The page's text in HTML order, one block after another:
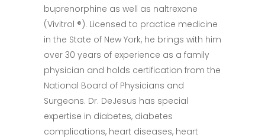
buprenorphine as well as naltrexone
(Vivitrol ®). Licensed to practice medicine
in the State of New York, he brings with him
over 30 years of experience as a family
physician and holds certification from the
National Board of Physicians and
Surgeons. Dr. DeJesus has special
expertise in diabetes, diabetes
complications, heart diseases, heart